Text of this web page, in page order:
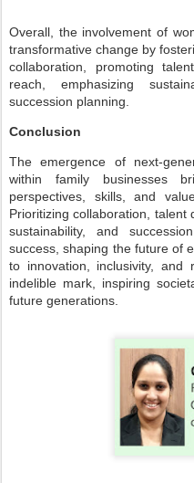
Overall, the involvement of
transformative change by
collaboration, promoting
reach, emphasizing
succession planning.
Conclusion
The emergence of next-
within family businesses
perspectives, skills, and
Prioritizing collaboration, talent
sustainability, and
success, shaping the future of
to innovation, inclusivity, and
indelible mark, inspiring
future generations.